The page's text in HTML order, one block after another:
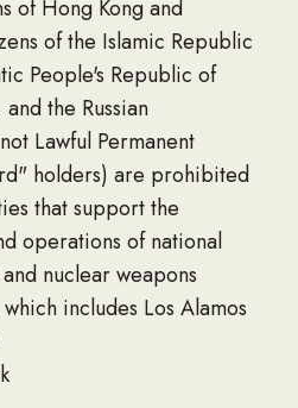
of Hong Kong and
of the Islamic Republic
People's Republic of
the Russian
Lawful Permanent
holders) are prohibited
that support the
operations of national
nuclear weapons
includes Los Alamos